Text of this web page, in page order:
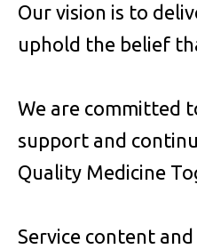
Our vision is to
uphold the belief
We are committed
support and
Quality Medicine
Service content